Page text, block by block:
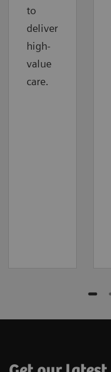
to
deliver
high-
value
care.